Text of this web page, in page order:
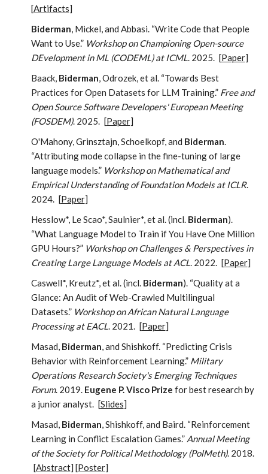
[Artifacts]
Biderman, Mickel, and Abbasi. “Write Code that People
Want to Use.” Workshop on Championing Open-source
DEvelopment in ML (CODEML) at ICML. 2025. [Paper]
Baack, Biderman, Odrozek, et al. “Towards Best
Practices for Open Datasets for LLM Training.” Free and
Open Source Software Developers' European Meeting
(FOSDEM). 2025. [Paper]
O'Mahony, Grinsztajn, Schoelkopf, and Biderman.
“Attributing mode collapse in the fine-tuning of large
language models.” Workshop on Mathematical and
Empirical Understanding of Foundation Models at ICLR.
2024. [Paper]
Hesslow*, Le Scao*, Saulnier*, et al. (incl. Biderman).
“What Language Model to Train if You Have One Million
GPU Hours?” Workshop on Challenges & Perspectives in
Creating Large Language Models at ACL. 2022. [Paper]
Caswell*, Kreutz*, et al. (incl. Biderman). “Quality at a
Glance: An Audit of Web-Crawled Multilingual
Datasets.” Workshop on African Natural Language
Processing at EACL. 2021. [Paper]
Masad, Biderman, and Shishkoff. “Predicting Crisis
Behavior with Reinforcement Learning.” Military
Operations Research Society's Emerging Techniques
Forum. 2019. Eugene P. Visco Prize for best research by
a junior analyst. [Slides]
Masad, Biderman, Shishkoff, and Baird. “Reinforcement
Learning in Conflict Escalation Games.” Annual Meeting
of the Society for Political Methodology (PolMeth). 2018.
[Abstract] [Poster]